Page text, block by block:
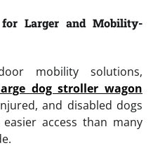
for Larger and Mobility-
mobility solutions,
dog stroller wagon
and disabled dogs
access than many